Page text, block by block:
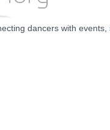
dancers with